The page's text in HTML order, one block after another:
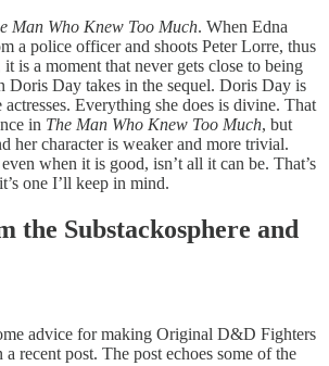
Man Who Knew Too Much. When Edna
a police officer and shoots Peter Lorre, thus
is a moment that never gets close to being
Doris Day takes in the sequel. Doris Day is
Everything she does is divine. That
in The Man Who Knew Too Much, but
her character is weaker and more trivial.
when it is good, isn’t all it can be. That’s
one I’ll keep in mind.
the Substackosphere and
advice for making Original D&D Fighters
recent post. The post echoes some of the